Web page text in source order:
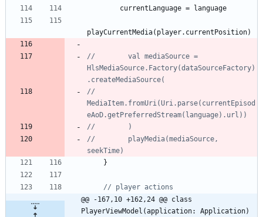
currentLanguage = language
playCurrentMedia( player. currentPosition)
//        val mediaSource =
HlsMediaSource.Factory(dataSourceFactory)
//
MediaItem.fromUri(Uri.parse(currentEpisod
//        playMedia(mediaSource,
}
@@ -167,10 +162,24 @@ class
PlayerViewModel(application: Application)